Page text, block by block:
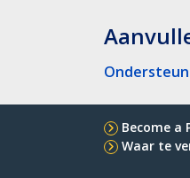
Become a
Waar te